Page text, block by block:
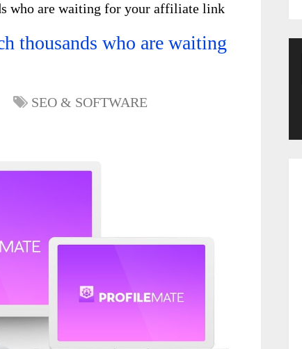
who are waiting for your affiliate link
thousands who are waiting
SEO & SOFTWARE